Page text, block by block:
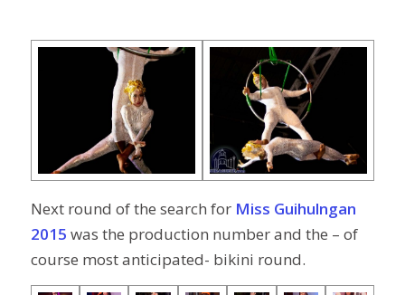
Next round of the search for Miss Guihulngan
2015 was the production number and the – of
course most anticipated- bikini round.